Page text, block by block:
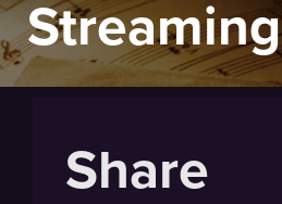
Streaming
Share